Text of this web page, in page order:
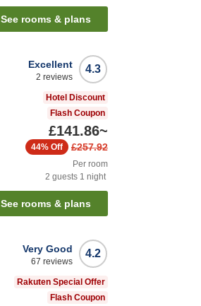
See rooms & plans
4.3
Excellent
2 reviews
Hotel Discount
Flash Coupon
£141.86~
£257.92
44% Off
Per room
2 guests 1 night
See rooms & plans
4.2
Very Good
67 reviews
Rakuten Special Offer
Flash Coupon